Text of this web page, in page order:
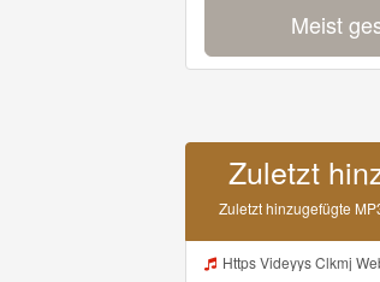
Meist
Zuletzt
Zuletzt hinzugefügte
Https Videyys Clkmj Web Id ᅠ ᅠ ᅠ ᅠ ᅠ ᅠ ᅠ ᅠ ᅠ ᅠ ᅠ ᅠ ᅠ ᅠ ᅠ ᅠ ᅠ ᅠ ᅠ ᅠ